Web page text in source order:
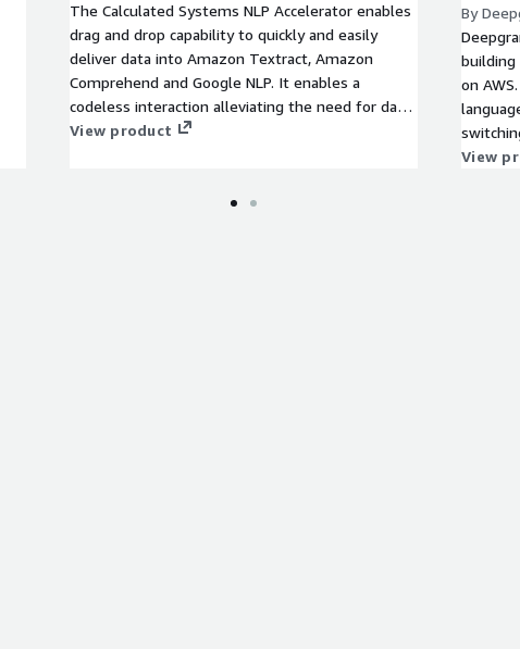
The Calculated Systems NLP Accelerator enables
drag and drop capability to quickly and easily
deliver data into Amazon Textract, Amazon
Comprehend and Google NLP. It enables a
codeless interaction alleviating the need for data
scientists to write code.
View product
By
building
on
switching
View